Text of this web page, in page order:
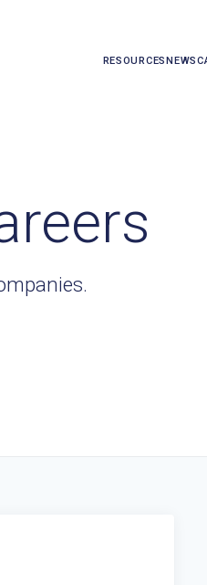
RESOURCESNEWS